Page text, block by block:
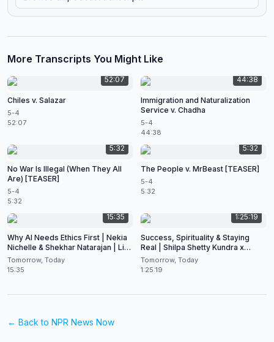
More Transcripts You Might Like
52:07
Chiles v. Salazar
5-4
52:07
44:38
Immigration and Naturalization
Service v. Chadha
5-4
44:38
5:32
No War Is Illegal (When They All
Are) [TEASER]
5-4
5:32
5:32
The People v. MrBeast [TEASER]
5-4
5:32
15:35
Why AI Needs Ethics First | Nekia
Nichelle & Shekhar Natarajan | Live
at CES 2026
Tomorrow, Today
15:35
1:25:19
Success, Spirituality & Staying
Real | Shilpa Shetty Kundra x
Shekhar Natarajan
Tomorrow, Today
1:25:19
← Back to NPR News Now